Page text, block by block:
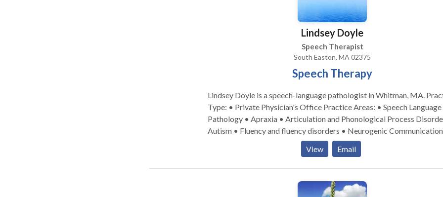
Lindsey Doyle
Speech Therapist
South Easton, MA 02375
Speech Therapy
Lindsey Doyle is a speech-language pathologist in Whitman, MA. Practice
Type: • Private Physician's Office Practice Areas: • Speech Language
Pathology • Apraxia • Articulation and Phonological Process
Autism • Fluency and fluency disorders • Neurogenic Communication
Disorders • Orofacial Myofunctional Disorders • Phonology
SLP developmental disabilities • Speech Therapy Orofacial
myofubctional Disorders Please contact Lindsey Doyle for a
View Email